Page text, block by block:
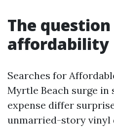
The
affordability
Searches for
Myrtle Beach surge in
expense differ
unmarried-story vinyl